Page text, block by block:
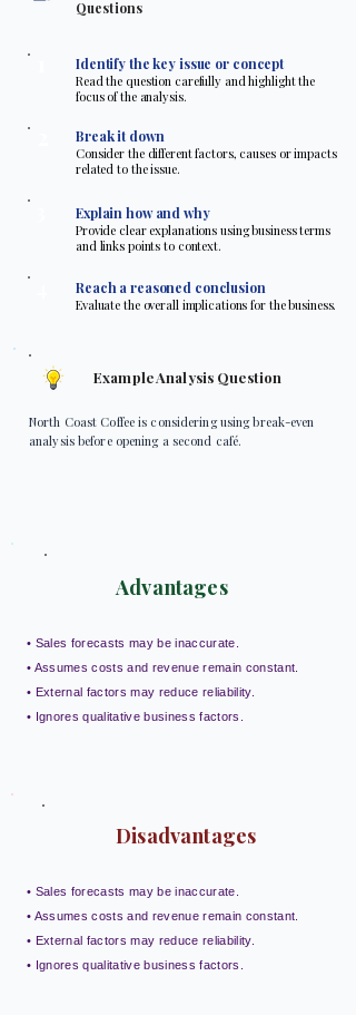
Questions
Identify the key issue or concept
Read the question carefully and highlight the
focus of the analysis.
Break it down
Consider the different factors, causes or impacts
related to the issue.
Explain how and why
Provide clear explanations using business terms
and links points to context.
Reach a reasoned conclusion
Evaluate the overall implications for the business.
Example Analysis Question
North Coast Coffee is considering using break-even
analysis before opening a second café.
Advantages
• Sales forecasts may be inaccurate.
• Assumes costs and revenue remain constant.
• External factors may reduce reliability.
• Ignores qualitative business factors.
Disadvantages
• Sales forecasts may be inaccurate.
• Assumes costs and revenue remain constant.
• External factors may reduce reliability.
• Ignores qualitative business factors.